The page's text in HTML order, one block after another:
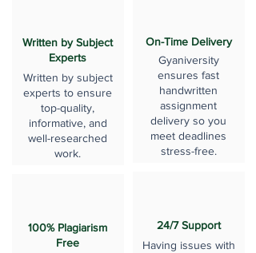
Written by Subject
Experts
Written by subject
experts to ensure
top-quality,
informative, and
well-researched
work.
100% Plagiarism
Free
On-Time Delivery
Gyaniversity
ensures fast
handwritten
assignment
delivery so you
meet deadlines
stress-free.
24/7 Support
Having issues with